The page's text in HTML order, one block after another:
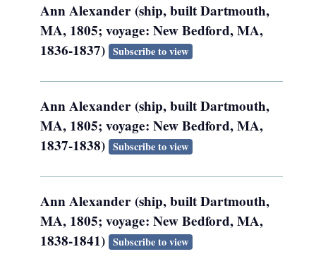
Ann Alexander (ship, built Dartmouth,
MA, 1805; voyage: New Bedford, MA,
1836-1837) Subscribe to view
Ann Alexander (ship, built Dartmouth,
MA, 1805; voyage: New Bedford, MA,
1837-1838) Subscribe to view
Ann Alexander (ship, built Dartmouth,
MA, 1805; voyage: New Bedford, MA,
1838-1841) Subscribe to view